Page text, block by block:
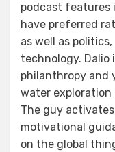
podcast features
have preferred
as well as
technology. Dalio
philanthropy and
water exploration
The guy
motivational
on the global